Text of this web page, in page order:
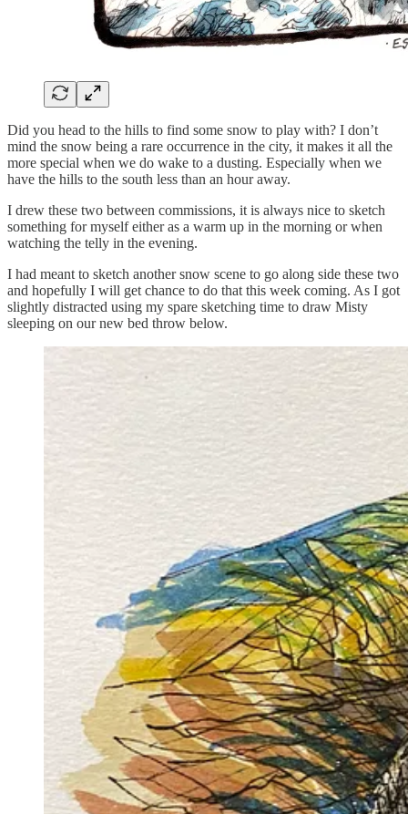
Did you head to the hills to find some snow to play with? I don’t
mind the snow being a rare occurrence in the city, it makes it all the
more special when we do wake to a dusting. Especially when we
have the hills to the south less than an hour away.
I drew these two between commissions, it is always nice to sketch
something for myself either as a warm up in the morning or when
watching the telly in the evening.
I had meant to sketch another snow scene to go along side these two
and hopefully I will get chance to do that this week coming. As I got
slightly distracted using my spare sketching time to draw Misty
sleeping on our new bed throw below.